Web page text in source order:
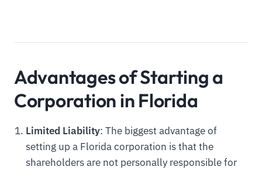
Advantages of Starting a
Corporation in Florida
Limited Liability: The biggest advantage of
setting up a Florida corporation is that the
shareholders are not personally responsible for